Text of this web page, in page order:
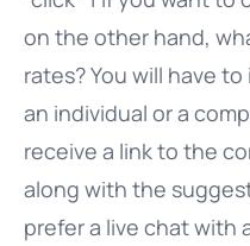
on the other hand,
rates? You will have
an individual or a
receive a link to the
along with the
prefer a live chat with